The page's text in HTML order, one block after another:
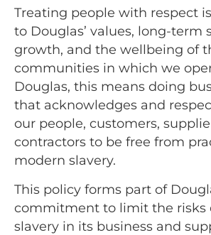
Treating people with respect
to Douglas’ values, long-term
growth, and the wellbeing of
communities in which we
Douglas, this means doing
that acknowledges and
our people, customers,
contractors to be free from
modern slavery.
This policy forms part of
commitment to limit the risks
slavery in its business and